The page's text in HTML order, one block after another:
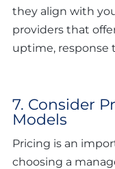
they align with
providers that
uptime, response
7. Consider
Models
Pricing is an
choosing a